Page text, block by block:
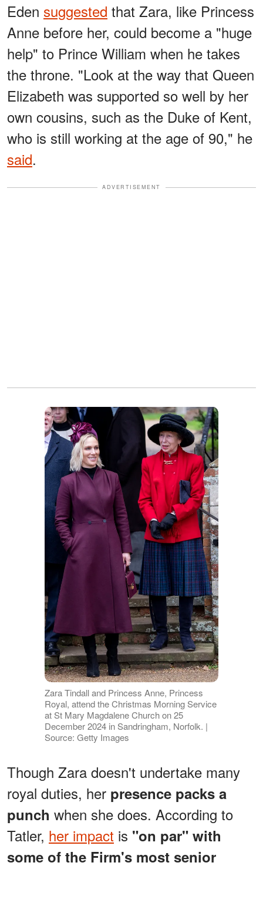
Eden suggested that Zara, like Princess
Anne before her, could become a "huge
help" to Prince William when he takes
the throne. "Look at the way that Queen
Elizabeth was supported so well by her
own cousins, such as the Duke of Kent,
who is still working at the age of 90," he
said.
ADVERTISEMENT
Zara Tindall and Princess Anne, Princess
Royal, attend the Christmas Morning Service
at St Mary Magdalene Church on 25
December 2024 in Sandringham, Norfolk. |
Source: Getty Images
Though Zara doesn't undertake many
royal duties, her presence packs a
punch when she does. According to
Tatler, her impact is "on par" with
some of the Firm's most senior